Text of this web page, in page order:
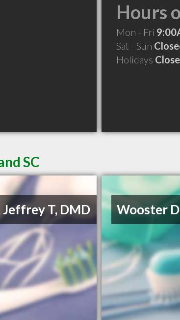
Hours
Mon - Fri
Sat - Sun
Holidays
SC
Jeffrey T, DMD Wooster